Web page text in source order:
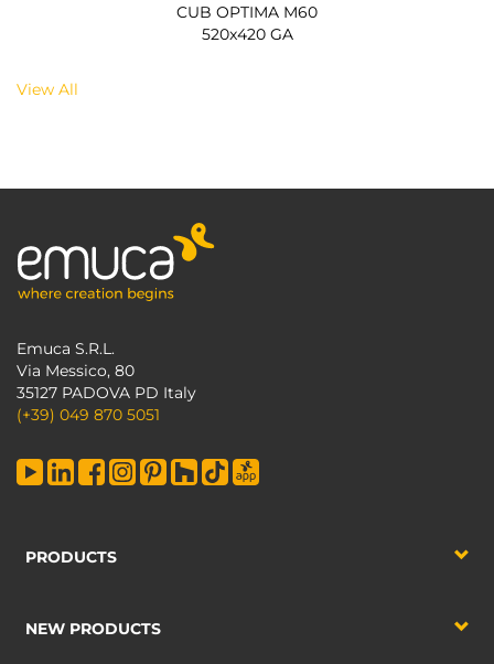
CUB OPTIMA M60
520x420 GA
View All
Emuca S.R.L.
Via Messico, 80
35127 PADOVA PD Italy
(+39) 049 870 5051
PRODUCTS
NEW PRODUCTS